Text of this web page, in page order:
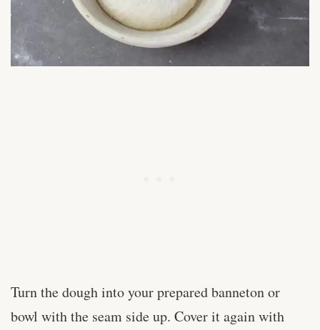
Turn the dough into your prepared banneton or
bowl with the seam side up. Cover it again with